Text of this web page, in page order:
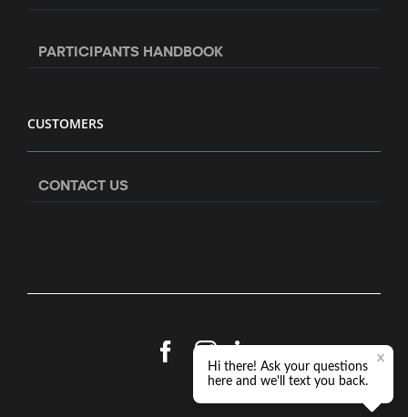
PARTICIPANTS HANDBOOK
CUSTOMERS
CONTACT US
Facebook
Instagram
LinkedIn